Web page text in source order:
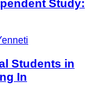
Study:
Students in
In